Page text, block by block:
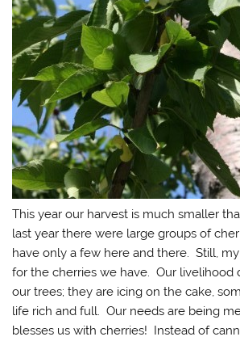
This year our harvest is much smaller
last year there were large groups of
have only a few here and there. Still,
for the cherries we have. Our livelihood
our trees; they are icing on the cake,
life rich and full. Our needs are being
blesses us with cherries! Instead of